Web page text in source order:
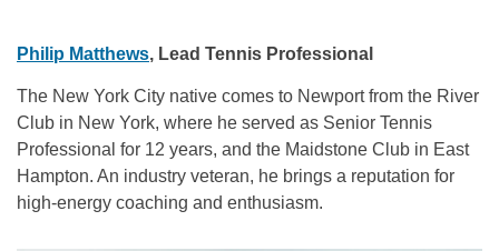
Philip Matthews, Lead Tennis Professional
The New York City native comes to Newport from the River
Club in New York, where he served as Senior Tennis
Professional for 12 years, and the Maidstone Club in East
Hampton. An industry veteran, he brings a reputation for
high-energy coaching and enthusiasm.